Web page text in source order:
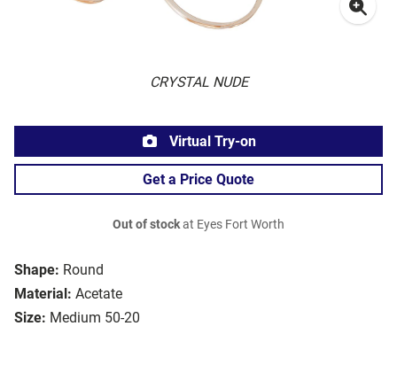
CRYSTAL NUDE
Shape: Round
Material: Acetate
Size: Medium 50-20
Virtual Try-on
Get a Price Quote
Out of stockat Eyes Fort Worth